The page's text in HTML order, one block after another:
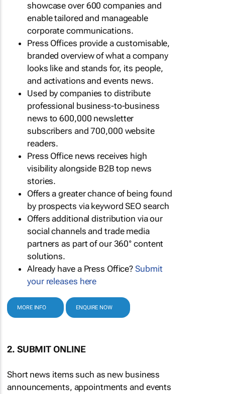
showcase over 600 companies and
enable tailored and manageable
corporate communications.
Press Offices provide a customisable,
branded overview of what a company
looks like and stands for, its people,
and activations and events news.
Used by companies to distribute
professional business-to-business
news to 600,000 newsletter
subscribers and 700,000 website
readers.
Press Office news receives high
visibility alongside B2B top news
stories.
Offers a greater chance of being found
by prospects via keyword SEO search
Offers additional distribution via our
social channels and trade media
partners as part of our 360° content
solutions.
Already have a Press Office?Submit
your releases here
MORE INFO ENQUIRE NOW
2. SUBMIT ONLINE
Short news items such as new business
announcements, appointments and events